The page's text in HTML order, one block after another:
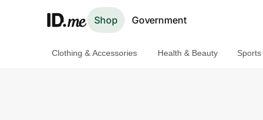
Shop Government
Clothing & Accessories Health & Beauty